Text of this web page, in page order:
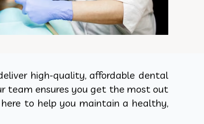
high-quality, affordable dental
team ensures you get the most out
to help you maintain a healthy,